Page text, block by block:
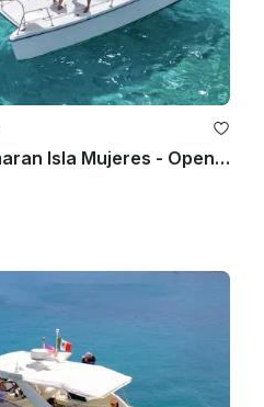
Cancun Private Catamaran Isla Mujeres - Open Bar, Snorkeling Lunch & Fun